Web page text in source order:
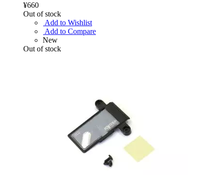
¥660
Out of stock
Add to Wishlist
Add to Compare
New
Out of stock